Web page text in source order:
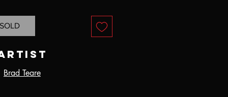
SOLD
Brad Teare